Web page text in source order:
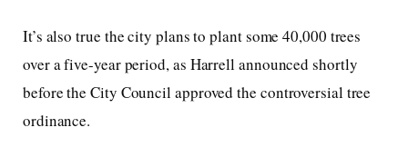
It’s also true the city plans to plant some 40,000 trees
over a five-year period, as Harrell announced shortly
before the City Council approved the controversial tree
ordinance.